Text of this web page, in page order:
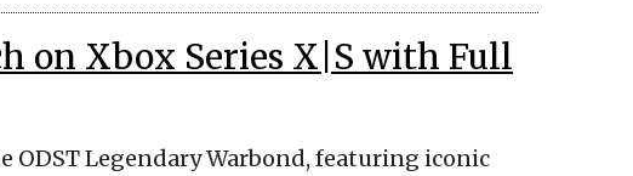
on Xbox Series X|S with Full
ODST Legendary Warbond, featuring iconic